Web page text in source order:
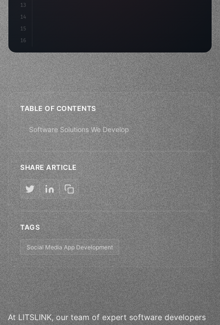
13
14
15
16
TABLE OF CONTENTS
Software Solutions We Develop
SHARE ARTICLE
TAGS
Social Media App Development
At LITSLINK, our team of expert software developers